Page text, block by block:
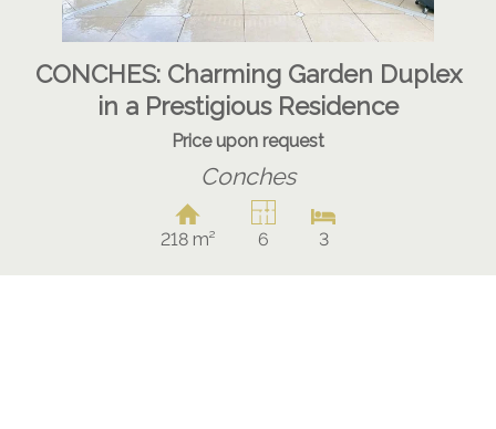
CONCHES: Charming Garden Duplex
in a Prestigious Residence
Price upon request
Conches
218 m² 6 3